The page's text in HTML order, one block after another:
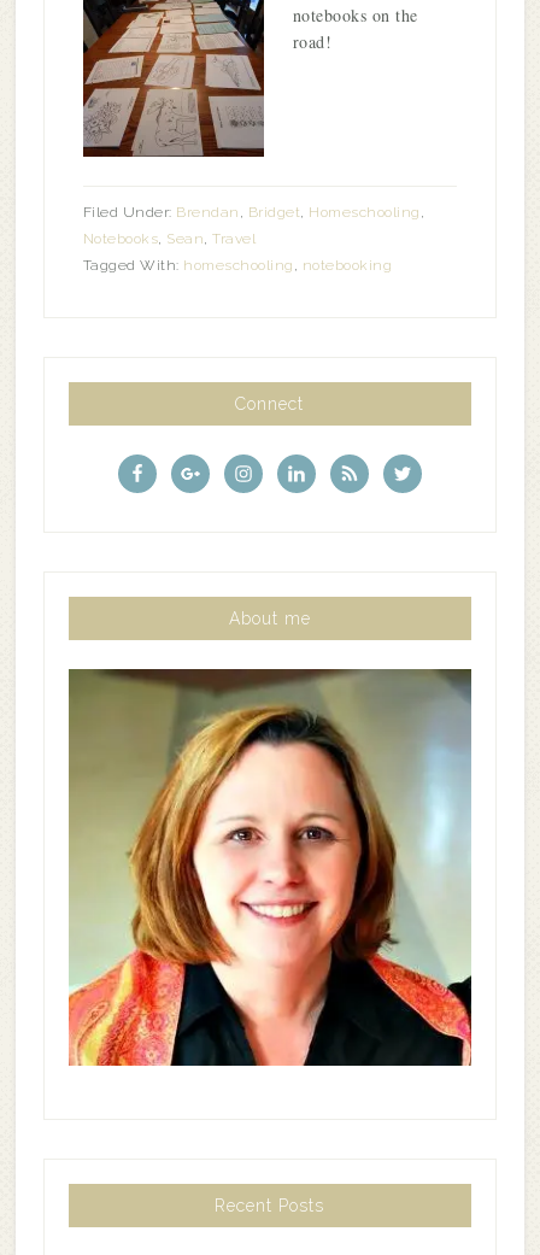
notebooks on the
road!
Filed Under: Brendan , Bridget, Homeschooling ,
Notebooks, Sean,Travel
Tagged With: homeschooling , notebooking
Connect
About me
Recent Posts